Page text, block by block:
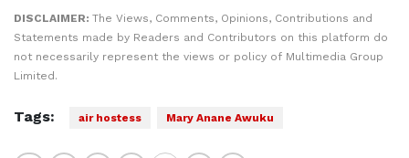
DISCLAIMER: The Views, Comments, Opinions, Contributions and
Statements made by Readers and Contributors on this platform do
not necessarily represent the views or policy of Multimedia Group
Limited.
Tags: air hostess Mary Anane Awuku